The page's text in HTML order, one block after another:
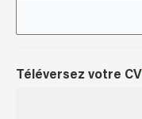
Téléversez votre CV